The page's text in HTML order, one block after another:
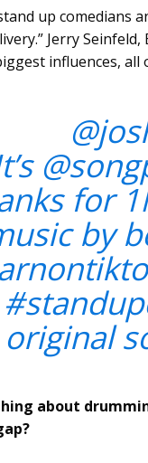
up comedians
Jerry
influences,
for
by
about